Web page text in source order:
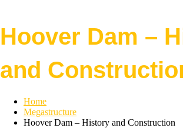
Hoover Dam –
and
Home
Megastructure
Hoover Dam – History and Construction